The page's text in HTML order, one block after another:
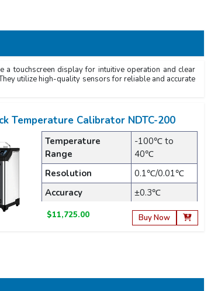
a touchscreen display for intuitive operation and clear
utilize high-quality sensors for reliable and accurate
Temperature Calibrator NDTC-200
Temperature
Range
-100℃ to
40℃
Resolution
0.1℃/0.01℃
Accuracy
±0.3℃
Buy Now
$11,725.00